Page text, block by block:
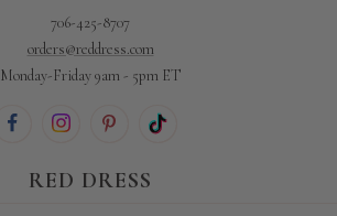
RED DRESS
706-425-8707
orders@reddress.com
Monday-Friday 9am - 5pm ET